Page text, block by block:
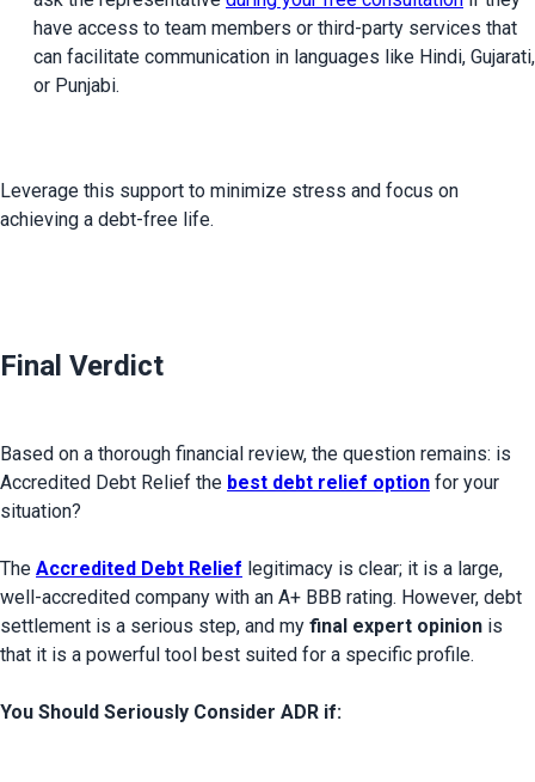
have access to team members or third-party services that
can facilitate communication in languages like Hindi, Gujarati,
or Punjabi.
Leverage this support to minimize stress and focus on
achieving a debt-free life.
Final Verdict
Based on a thorough financial review, the question remains: is
Accredited Debt Relief the best debt relief option for your
situation?
The Accredited Debt Relief legitimacy is clear; it is a large,
well-accredited company with an A+ BBB rating. However, debt
settlement is a serious step, and my final expert opinion is
that it is a powerful tool best suited for a specific profile.
You Should Seriously Consider ADR if: